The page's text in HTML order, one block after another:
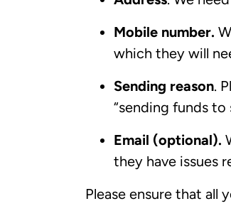
Mobile number.
which they will
Sending reason.
“sending funds to
Email (optional).
they have issues
Please ensure that all